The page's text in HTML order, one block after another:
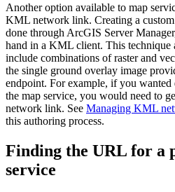
Another option available to map
KML network link. Creating a
done through ArcGIS Server
hand in a KML client. This
include combinations of raster and
the single ground overlay image
endpoint. For example, if you
the map service, you would need to
network link. See Managing KML
this authoring process.
Finding the URL for
service